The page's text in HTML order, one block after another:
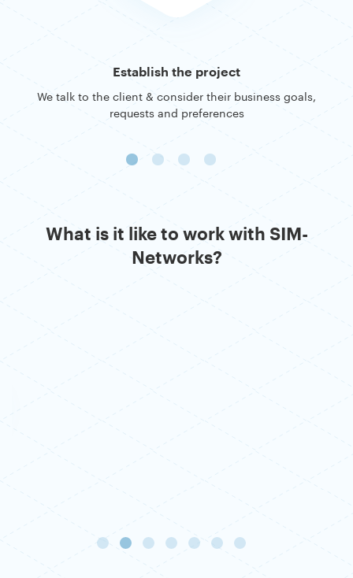
Establish the project
We talk to the client & consider their business goals,
requests and preferences
What is it like to work with SIM-
Networks?